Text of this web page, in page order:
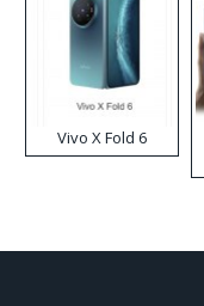
Vivo X Fold 6